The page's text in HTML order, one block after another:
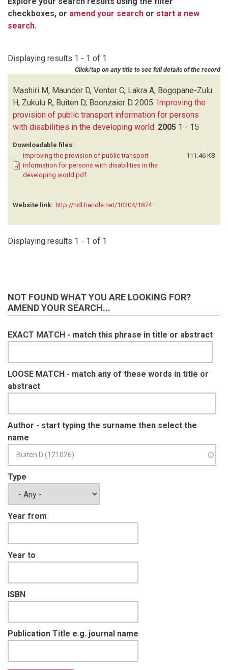
VENTER C (1)
ZUKULU R
checkboxes, or amend your search or start a new
search.
Displaying results 1 - 1 of 1
Click/tap on any title to see full details of the record
Mashiri M, Maunder D, Venter C, Lakra A, Bogopane-Zulu
H, Zukulu R, Buiten D, Boonzaier D 2005. Improving the
provision of public transport information for persons
with disabilities in the developing world. 2005 1 - 15
Downloadable files:
Improving the provision of public transport
information for persons with disabilities in the
developing world.pdf
111.46 KB
Website link: http://hdl.handle.net/10204/1874
Displaying results 1 - 1 of 1
NOT FOUND WHAT YOU ARE LOOKING FOR?
AMEND YOUR SEARCH...
EXACT MATCH - match this phrase in title or abstract
LOOSE MATCH - match any of these words in title or
abstract
Author - start typing the surname then select the
name
Type
Year from
Year to
ISBN
Publication Title e.g. journal name